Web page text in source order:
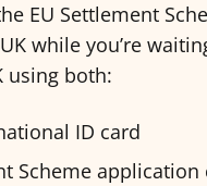
EU Settlement
while you’re
using both:
ID card
Scheme